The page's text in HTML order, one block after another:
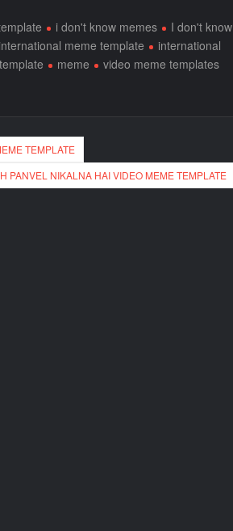
i don't know memes
I don't know
international meme template
international
meme
video meme templates
TEMPLATE
PANVEL NIKALNA HAI VIDEO MEME TEMPLATE